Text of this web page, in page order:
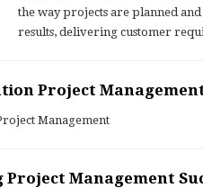
the way projects are planned
results, delivering customer
Project
Management
Project Management